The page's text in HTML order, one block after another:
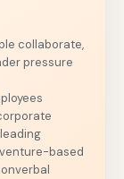
collaborate,
pressure
based